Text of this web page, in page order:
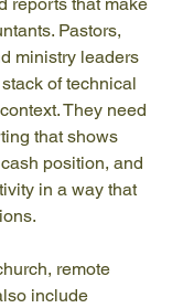
reports that make
Pastors,
ministry leaders
of technical
They need
that shows
position, and
in a way that
remote
include